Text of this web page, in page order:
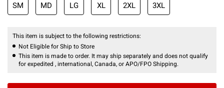
SM MD LG XL 2XL 3XL
This item is subject to the following restrictions:
Not Eligible for Ship to Store
This item is made to order. It may ship separately and does not qualify
for expedited , international, Canada, or APO/FPO Shipping.